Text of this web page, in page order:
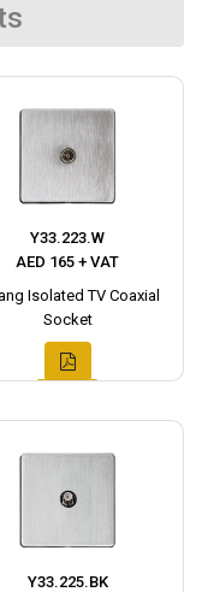
Y33.223.W
AED 165 + VAT
Isolated TV Coaxial
Socket
Y33.225.BK